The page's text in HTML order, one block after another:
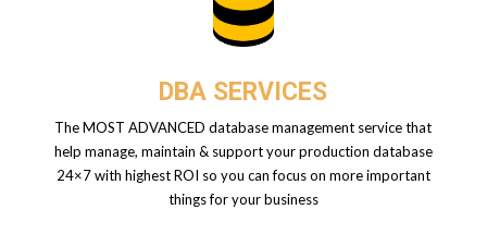
DBA SERVICES
The MOST ADVANCED database management service that
help manage, maintain & support your production database
24×7 with highest ROI so you can focus on more important
things for your business